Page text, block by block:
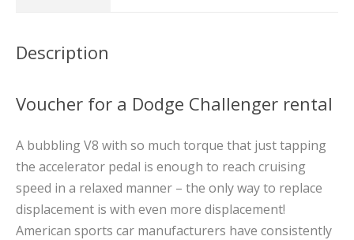
Description
Voucher for a Dodge Challenger rental
A bubbling V8 with so much torque that just tapping
the accelerator pedal is enough to reach cruising
speed in a relaxed manner – the only way to replace
displacement is with even more displacement!
American sports car manufacturers have consistently